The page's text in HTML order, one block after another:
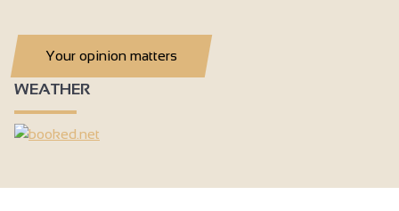
Your opinion matters
WEATHER